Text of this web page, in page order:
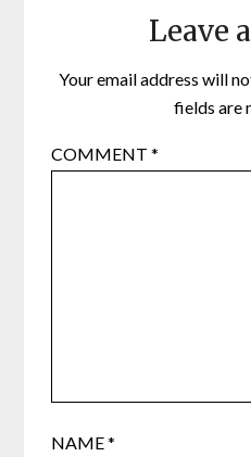
Leave
Your email address will
fields are
COMMENT*
NAME*